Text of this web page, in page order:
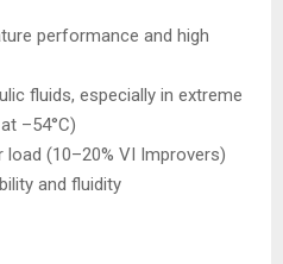
performance and high
fluids, especially in extreme
–54°C)
(10–20% VI Improvers)
and fluidity